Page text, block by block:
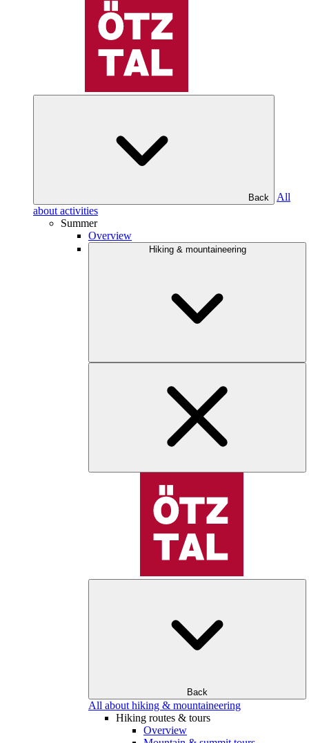
Back
All
about activities
Summer
Overview
Hiking & mountaineering
Back
All about hiking & mountaineering
Hiking routes & tours
Overview